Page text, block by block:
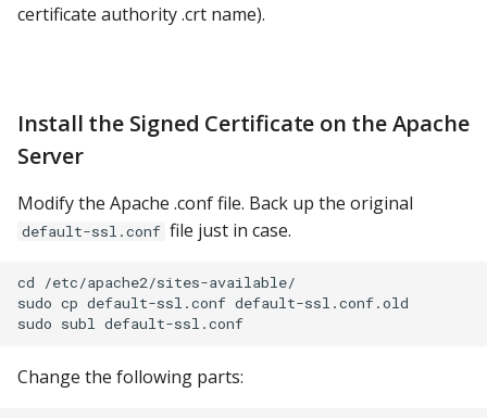
certificate authority .crt name).
Install the Signed Certificate on the Apache
Server
Modify the Apache .conf file. Back up the original
default-ssl.conf file just in case.
cd /etc/apache2/sites-available/
sudo cp default-ssl.conf default-ssl.conf.old
Change the following parts: